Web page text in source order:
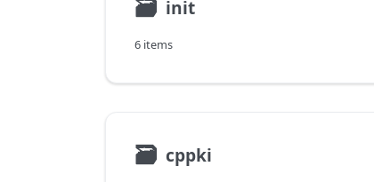
🗃 init
6 items
🗃 cppki